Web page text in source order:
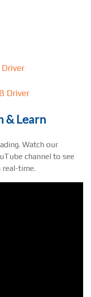
Driver
& Learn
Watch our
channel to see
time.